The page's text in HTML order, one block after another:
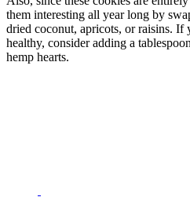
them interesting all year long by
dried coconut, apricots, or raisins. If
healthy, consider adding a
hemp hearts.